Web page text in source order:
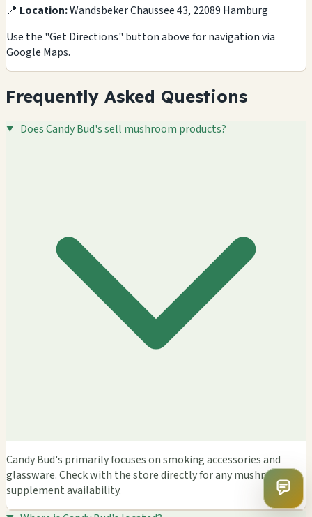
📍 Location:Wandsbeker Chaussee 43, 22089 Hamburg
Use the "Get Directions" button above for navigation via
Google Maps.
Frequently Asked Questions
Does Candy Bud's sell mushroom products?
Candy Bud's primarily focuses on smoking accessories and
glassware. Check with the store directly for any mushroom
supplement availability.